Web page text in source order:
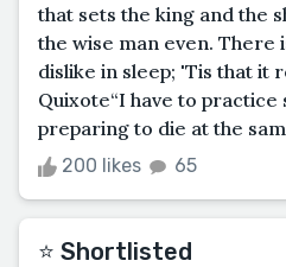
that sets the king and the
the wise man even. There
dislike in sleep; 'Tis that it
Quixote“I have to practice
preparing to die at the
200 likes 65
⭐️ Shortlisted